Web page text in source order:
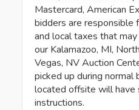
Mastercard, American
bidders are responsible
and local taxes that
our Kalamazoo, MI,
Vegas, NV Auction
picked up during normal
located offsite will have
instructions.